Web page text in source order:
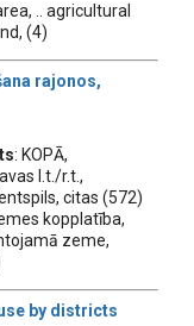
.. agricultural
(4)
rajonos,
: KOPĀ,
l.t./r.t.,
citas (572)
kopplatība,
zeme,
by districts